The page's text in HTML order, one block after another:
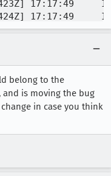
17:17:49
17:17:49
17:17:49
17:17:49
17:17:49
17:17:49
17:17:49
17:17:49
17:17:49
17:17:49
17:17:49
17:17:49
17:17:49
17:17:49
belong to the
and is moving the bug
in case you think